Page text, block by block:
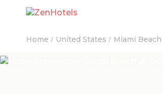
Home United States Miami Beach